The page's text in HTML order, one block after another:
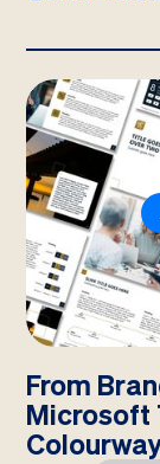
From
Microsoft